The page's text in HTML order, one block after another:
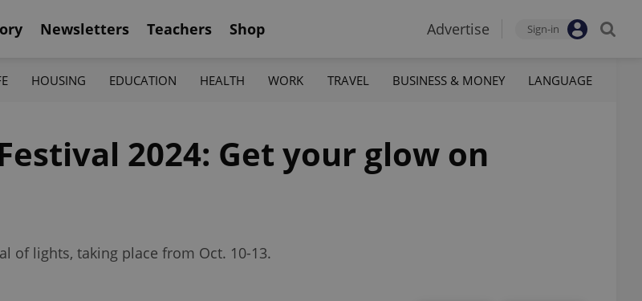
Newsletters Teachers Shop Advertise Sign-in
HOUSING EDUCATION HEALTH WORK TRAVEL BUSINESS & MONEY LANGUAGE
2024: Get your glow on
of lights, taking place from Oct. 10-13.